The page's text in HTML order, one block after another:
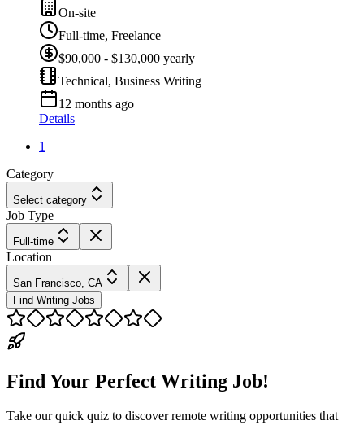
On-site
Full-time, Freelance
$90,000 - $130,000 yearly
Technical, Business Writing
12 months ago
Details
1
Category
Select category
Job Type
Full-time
Location
San Francisco, CA
Find Writing Jobs
Find Your Perfect Writing Job!
Take our quick quiz to discover remote writing opportunities that